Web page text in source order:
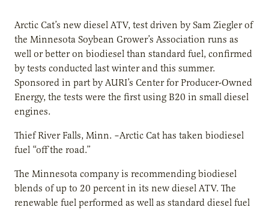
Arctic Cat’s new diesel ATV, test driven by Sam Ziegler of
the Minnesota Soybean Grower’s Association runs as
well or better on biodiesel than standard fuel, confirmed
by tests conducted last winter and this summer.
Sponsored in part by AURI’s Center for Producer-Owned
Energy, the tests were the first using B20 in small diesel
engines.
Thief River Falls, Minn. –Arctic Cat has taken biodiesel
fuel “off the road.”
The Minnesota company is recommending biodiesel
blends of up to 20 percent in its new diesel ATV. The
renewable fuel performed as well as standard diesel fuel